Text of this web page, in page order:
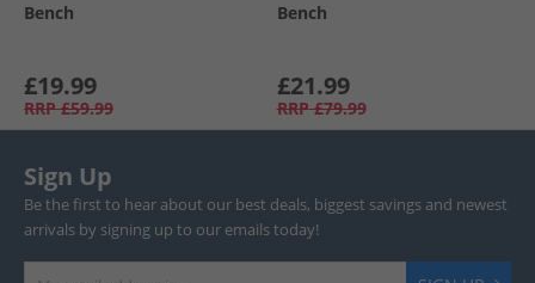
Bench
£19.99
RRP £59.99
Bench
£21.99
RRP £79.99
Sign Up
Be the first to hear about our best deals, biggest savings and newest
arrivals by signing up to our emails today!